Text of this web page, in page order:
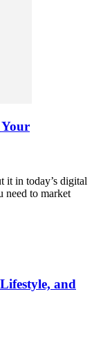
it in today’s digital
need to market
and